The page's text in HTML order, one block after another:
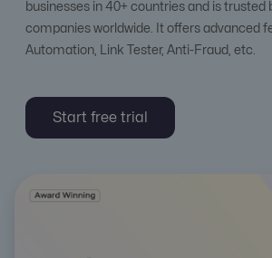
businesses in 40+ countries and is trusted
companies worldwide. It offers advanced
Automation, Link Tester, Anti-Fraud, etc.
Start free trial